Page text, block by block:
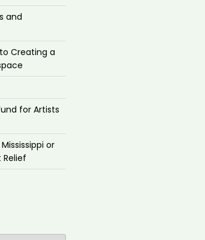
and
Creating a
for Artists
or
Relief